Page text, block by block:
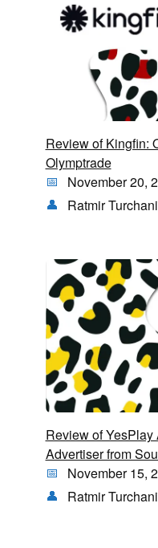
Review of Kingfin:
Olymptrade
November 20,
Ratmir
Review of
Advertiser from
November 15,
Ratmir